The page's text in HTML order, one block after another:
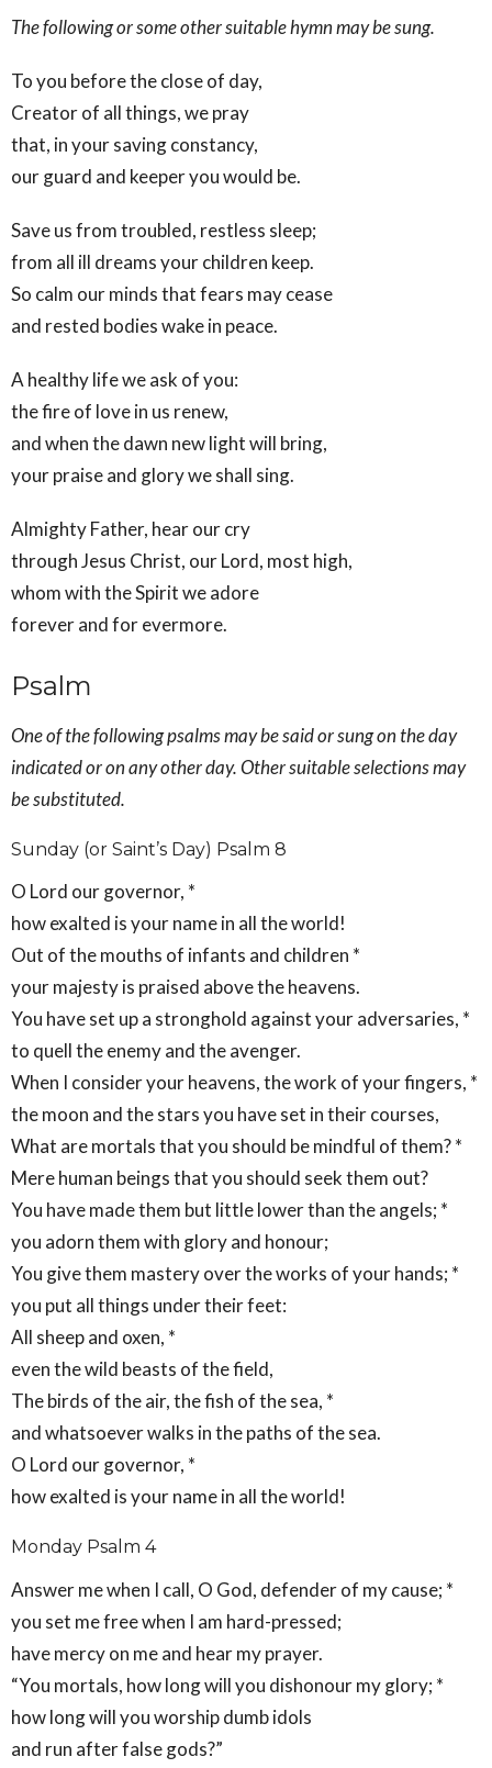
The following or some other suitable hymn may be sung.
To you before the close of day,
Creator of all things, we pray
that, in your saving constancy,
our guard and keeper you would be.
Save us from troubled, restless sleep;
from all ill dreams your children keep.
So calm our minds that fears may cease
and rested bodies wake in peace.
A healthy life we ask of you:
the fire of love in us renew,
and when the dawn new light will bring,
your praise and glory we shall sing.
Almighty Father, hear our cry
through Jesus Christ, our Lord, most high,
whom with the Spirit we adore
forever and for evermore.
Psalm
One of the following psalms may be said or sung on the day
indicated or on any other day. Other suitable selections may
be substituted.
Sunday (or Saint’s Day) Psalm 8
O Lord our governor, *
how exalted is your name in all the world!
Out of the mouths of infants and children *
your majesty is praised above the heavens.
You have set up a stronghold against your adversaries, *
to quell the enemy and the avenger.
When I consider your heavens, the work of your fingers, *
the moon and the stars you have set in their courses,
What are mortals that you should be mindful of them? *
Mere human beings that you should seek them out?
You have made them but little lower than the angels; *
you adorn them with glory and honour;
You give them mastery over the works of your hands; *
you put all things under their feet:
All sheep and oxen, *
even the wild beasts of the field,
The birds of the air, the fish of the sea, *
and whatsoever walks in the paths of the sea.
O Lord our governor, *
how exalted is your name in all the world!
Monday Psalm 4
Answer me when I call, O God, defender of my cause; *
you set me free when I am hard-pressed;
have mercy on me and hear my prayer.
“You mortals, how long will you dishonour my glory; *
how long will you worship dumb idols
and run after false gods?”